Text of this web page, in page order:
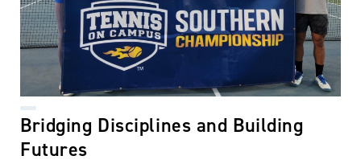
Bridging Disciplines and Building
Futures